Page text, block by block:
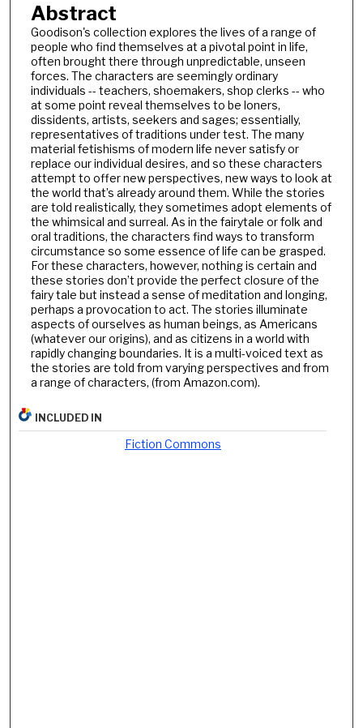
Abstract
Goodison's collection explores the lives of a range of
people who find themselves at a pivotal point in life,
often brought there through unpredictable, unseen
forces. The characters are seemingly ordinary
individuals -- teachers, shoemakers, shop clerks -- who
at some point reveal themselves to be loners,
dissidents, artists, seekers and sages; essentially,
representatives of traditions under test. The many
material fetishisms of modern life never satisfy or
replace our individual desires, and so these characters
attempt to offer new perspectives, new ways to look at
the world that’s already around them. While the stories
are told realistically, they sometimes adopt elements of
the whimsical and surreal. As in the fairytale or folk and
oral traditions, the characters find ways to transform
circumstance so some essence of life can be grasped.
For these characters, however, nothing is certain and
these stories don’t provide the perfect closure of the
fairy tale but instead a sense of meditation and longing,
perhaps a provocation to act. The stories illuminate
aspects of ourselves as human beings, as Americans
(whatever our origins), and as citizens in a world with
rapidly changing boundaries. It is a multi-voiced text as
the stories are told from varying perspectives and from
a range of characters, (from Amazon.com).
INCLUDED IN
Fiction Commons